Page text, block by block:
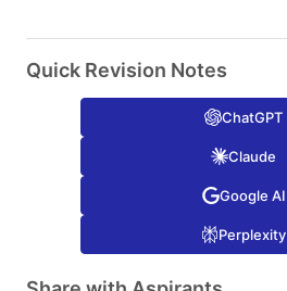
Quick Revision Notes
ChatGPT
Claude
Google AI
Perplexity